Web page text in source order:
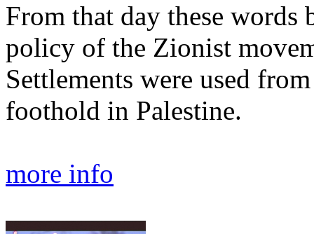
From that day these words
policy of the Zionist
Settlements were used
foothold in Palestine.
more info